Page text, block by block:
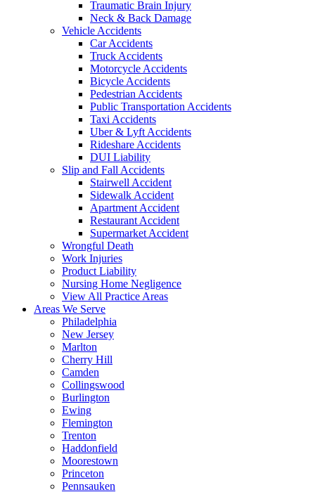
Traumatic Brain Injury
Neck & Back Damage
Vehicle Accidents
Car Accidents
Truck Accidents
Motorcycle Accidents
Bicycle Accidents
Pedestrian Accidents
Public Transportation Accidents
Taxi Accidents
Uber & Lyft Accidents
Rideshare Accidents
DUI Liability
Slip and Fall Accidents
Stairwell Accident
Sidewalk Accident
Apartment Accident
Restaurant Accident
Supermarket Accident
Wrongful Death
Work Injuries
Product Liability
Nursing Home Negligence
View All Practice Areas
Areas We Serve
Philadelphia
New Jersey
Marlton
Cherry Hill
Camden
Collingswood
Burlington
Ewing
Flemington
Trenton
Haddonfield
Moorestown
Princeton
Pennsauken